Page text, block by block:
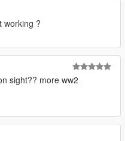
working ?
sight?? more ww2